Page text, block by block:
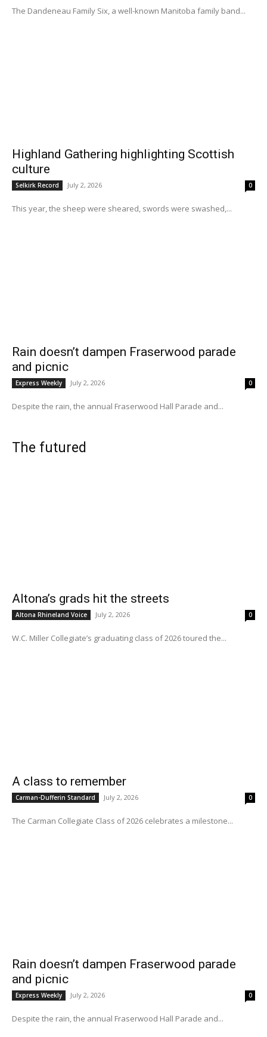
The Dandeneau Family Six, a well-known Manitoba family band...
Highland Gathering highlighting Scottish
culture
Selkirk Record July 2, 2026 0
This year, the sheep were sheared, swords were swashed,...
Rain doesn’t dampen Fraserwood parade
and picnic
Express Weekly July 2, 2026 0
Despite the rain, the annual Fraserwood Hall Parade and...
The futured
Altona’s grads hit the streets
Altona Rhineland Voice July 2, 2026 0
W.C. Miller Collegiate’s graduating class of 2026 toured the...
A class to remember
Carman-Dufferin Standard July 2, 2026 0
The Carman Collegiate Class of 2026 celebrates a milestone...
Rain doesn’t dampen Fraserwood parade
and picnic
Express Weekly July 2, 2026 0
Despite the rain, the annual Fraserwood Hall Parade and...